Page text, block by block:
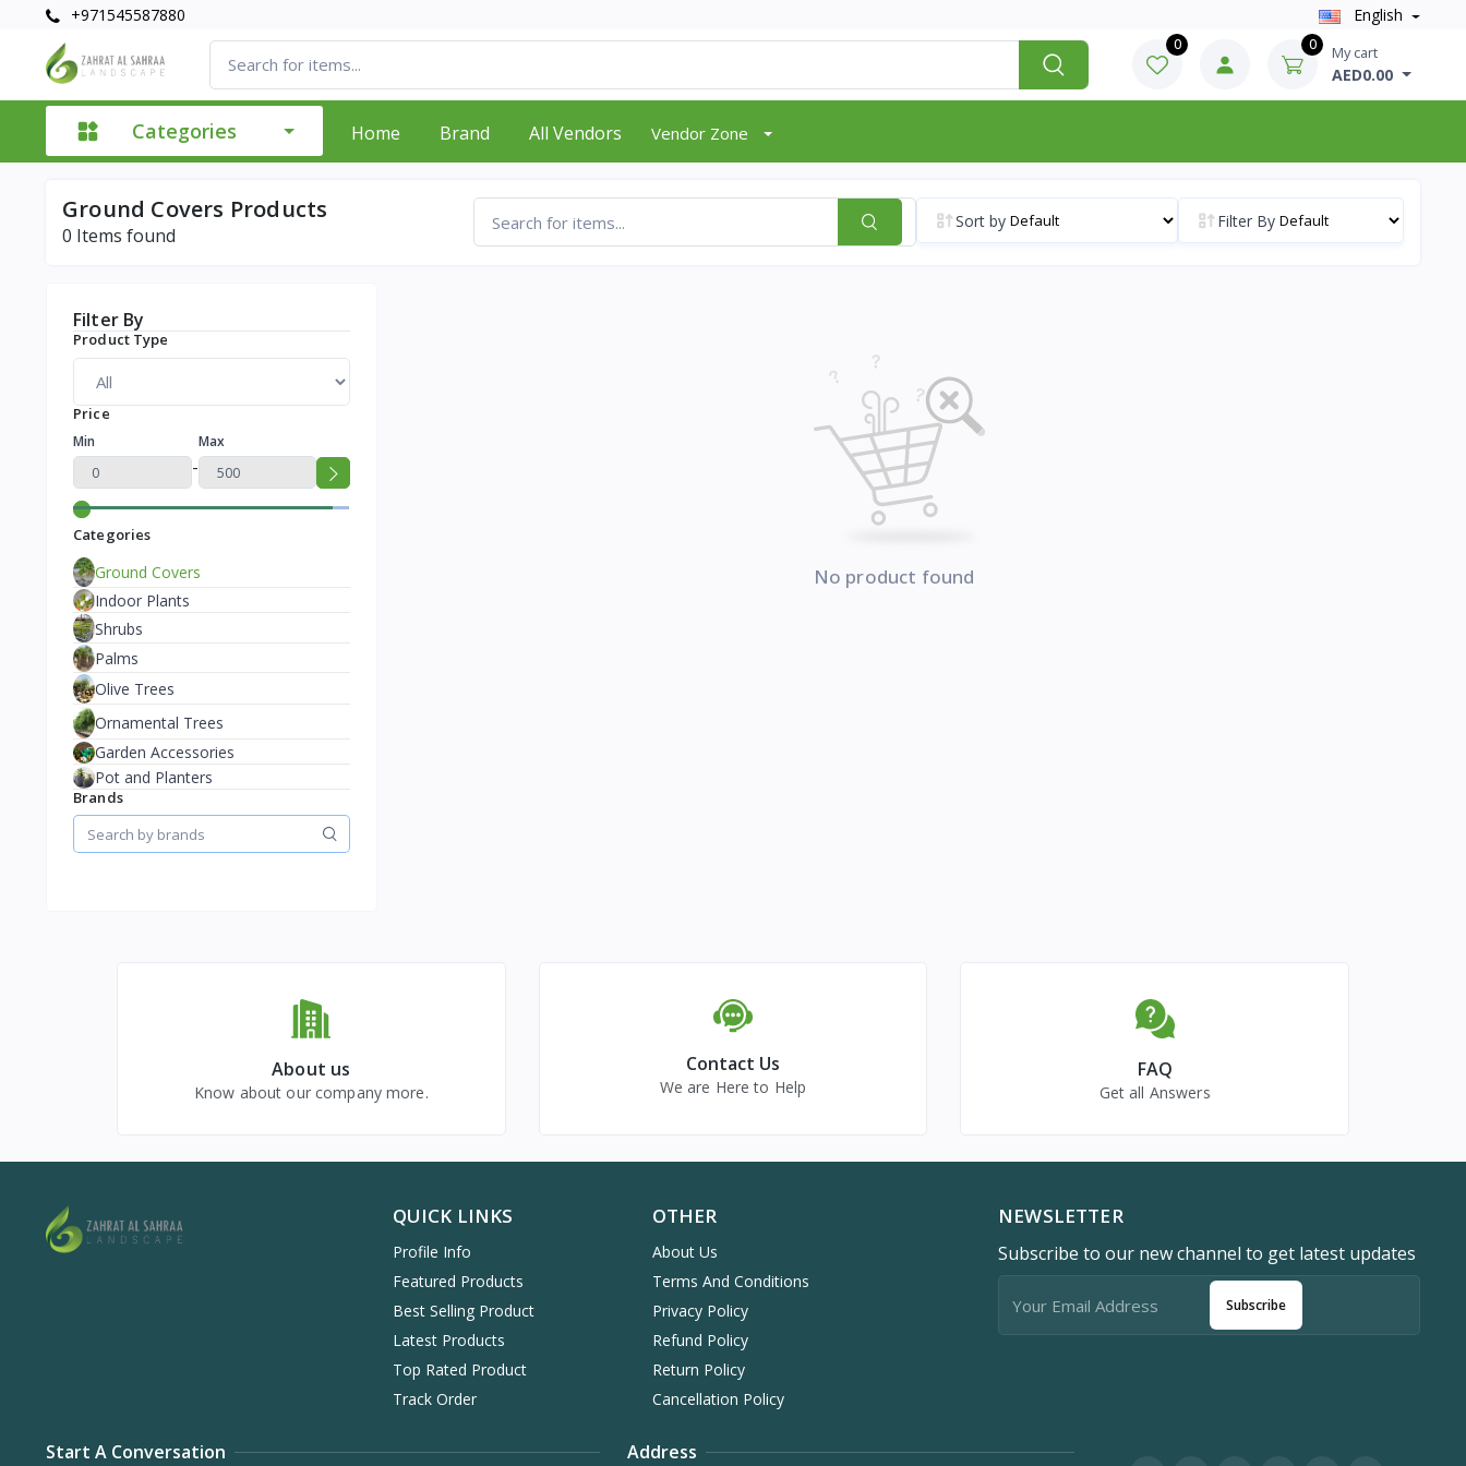
+971545587880 English
0 0 My cart
AED0.00
Categories Home Brand All Vendors Vendor Zone
Ground Covers Products
0 Items found
Sort by Filter By
Filter By
Product Type
Price
Min
-
Max
Categories
Ground Covers
Indoor Plants
Shrubs
Palms
Olive Trees
Ornamental Trees
Garden Accessories
Pot and Planters
Brands
No product found
About us
Know about our company more.
Contact Us
We are Here to Help
FAQ
Get all Answers
QUICK LINKS
Profile Info
Featured Products
Best Selling Product
Latest Products
Top Rated Product
Track Order
OTHER
About Us
Terms And Conditions
Privacy Policy
Refund Policy
Return Policy
Cancellation Policy
NEWSLETTER
Subscribe to our new channel to get latest updates
Subscribe
Start A Conversation Address